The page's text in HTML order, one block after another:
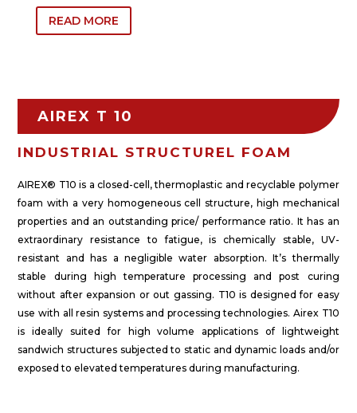
READ MORE
AIREX T 10
INDUSTRIAL STRUCTUREL FOAM
AIREX® T10 is a closed-cell, thermoplastic and recyclable polymer
foam with a very homogeneous cell structure, high mechanical
properties and an outstanding price/ performance ratio. It has an
extraordinary resistance to fatigue, is chemically stable, UV-
resistant and has a negligible water absorption. It’s thermally
stable during high temperature processing and post curing
without after expansion or out gassing. T10 is designed for easy
use with all resin systems and processing technologies. Airex T10
is ideally suited for high volume applications of lightweight
sandwich structures subjected to static and dynamic loads and/or
exposed to elevated temperatures during manufacturing.